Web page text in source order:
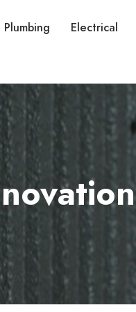
Plumbing Electrical